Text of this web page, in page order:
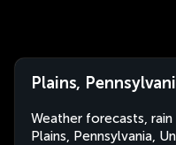
Plains,
Weather forecasts,
Plains, Pennsylvania,